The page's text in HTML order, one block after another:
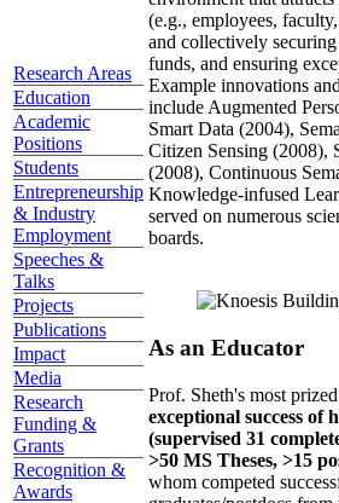
Research Areas
Education
Academic
Positions
Students
Entrepreneurship
& Industry
Employment
Speeches &
Talks
Projects
Publications
Impact
Media
Research
Funding &
Grants
Recognition &
Awards
(e.g., employees,
and collectively
funds, and ensuring
Example innovations
include Augmented
Smart Data (2004),
Citizen Sensing (2008),
(2008), Continuous
Knowledge-infused
served on numerous
boards.
As an Educator
Prof. Sheth's most
exceptional success of
(supervised 31
>50 MS Theses, >15
whom competed